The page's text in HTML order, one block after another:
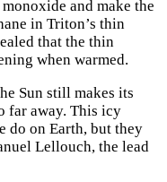
and make the
in Triton’s thin
that the thin
when warmed.
Sun still makes its
far away. This icy
do on Earth, but they
Lellouch, the lead